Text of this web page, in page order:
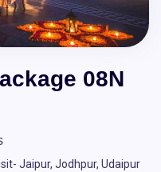
08N
Jaipur, Jodhpur, Udaipur